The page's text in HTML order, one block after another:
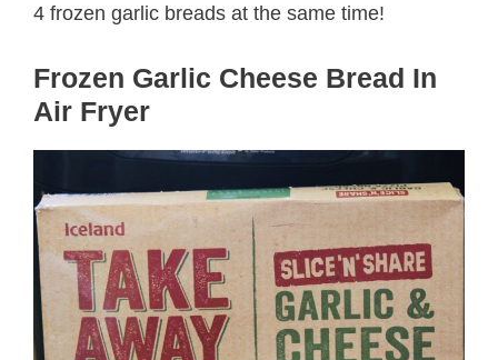
4 frozen garlic breads at the same time!
Frozen Garlic Cheese Bread In
Air Fryer